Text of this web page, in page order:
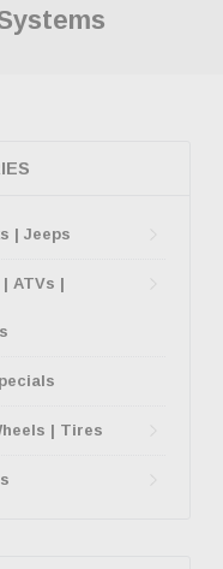
| Jeeps
ATVs |
| Tires